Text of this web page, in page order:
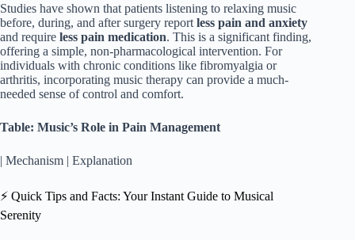
Studies have shown that patients listening to relaxing music
before, during, and after surgery report less pain and anxiety
and require less pain medication. This is a significant finding,
offering a simple, non-pharmacological intervention. For
individuals with chronic conditions like fibromyalgia or
arthritis, incorporating music therapy can provide a much-
needed sense of control and comfort.
Table: Music’s Role in Pain Management
| Mechanism | Explanation
⚡️ Quick Tips and Facts: Your Instant Guide to Musical
Serenity